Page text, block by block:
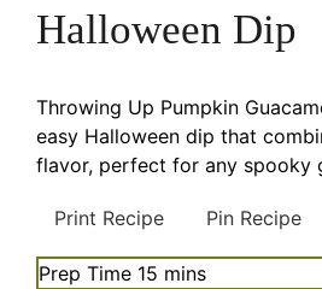
Halloween Dip
Throwing Up Pumpkin
easy Halloween dip that
flavor, perfect for any spooky
Print Recipe Pin Recipe
Prep Time 15 minutes
mins